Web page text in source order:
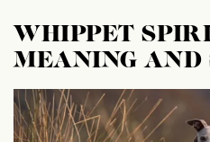
WHIPPET
MEANING AND